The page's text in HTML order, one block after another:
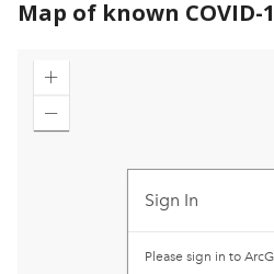
Map of known COVID-